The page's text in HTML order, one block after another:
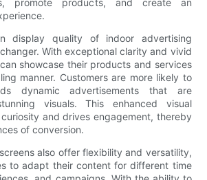
display quality of indoor advertising
With exceptional clarity and vivid
showcase their products and services
manner. Customers are more likely to
dynamic advertisements that are
visuals. This enhanced visual
and drives engagement, thereby
of conversion.
also offer flexibility and versatility,
to adapt their content for different time